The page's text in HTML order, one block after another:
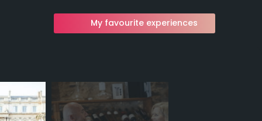
My favourite experiences